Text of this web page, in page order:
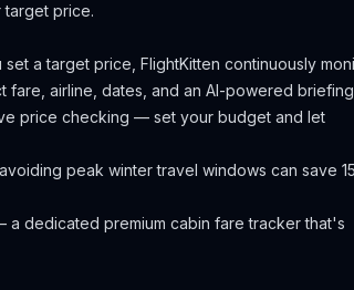
target price.
a target price, FlightKitten continuously
fare, airline, dates, and an AI-powered
price checking — set your budget and let
peak winter travel windows can save
a dedicated premium cabin fare tracker that's